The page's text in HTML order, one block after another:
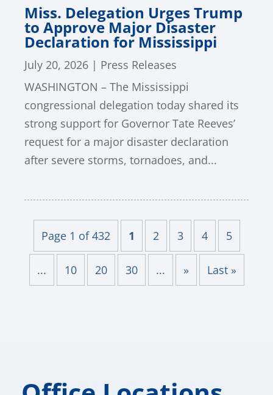
Miss. Delegation Urges Trump
to Approve Major Disaster
Declaration for Mississippi
July 20, 2026 | Press Releases
WASHINGTON – The Mississippi
congressional delegation today shared its
strong support for Governor Tate Reeves’
request for a major disaster declaration
after severe storms, tornadoes, and...
Page 1 of 432 1 2 3 4 5
... 10 20 30 ... » Last »